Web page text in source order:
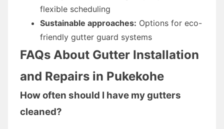
flexible scheduling
Sustainable approaches: Options for eco-
friendly gutter guard systems
FAQs About Gutter Installation
and Repairs in Pukekohe
How often should I have my gutters
cleaned?